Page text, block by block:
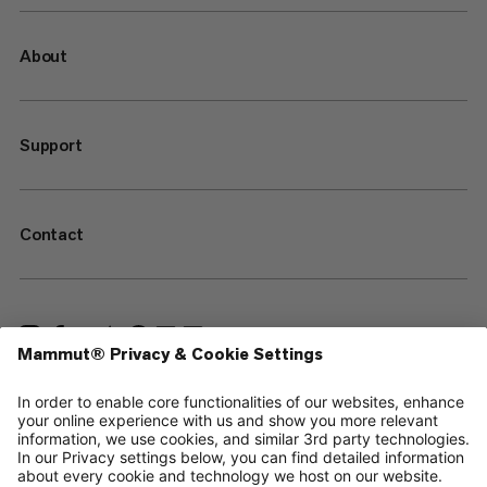
About
Support
Contact
—